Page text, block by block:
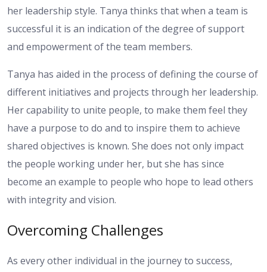
her leadership style. Tanya thinks that when a team is
successful it is an indication of the degree of support
and empowerment of the team members.
Tanya has aided in the process of defining the course of
different initiatives and projects through her leadership.
Her capability to unite people, to make them feel they
have a purpose to do and to inspire them to achieve
shared objectives is known. She does not only impact
the people working under her, but she has since
become an example to people who hope to lead others
with integrity and vision.
Overcoming Challenges
As every other individual in the journey to success,